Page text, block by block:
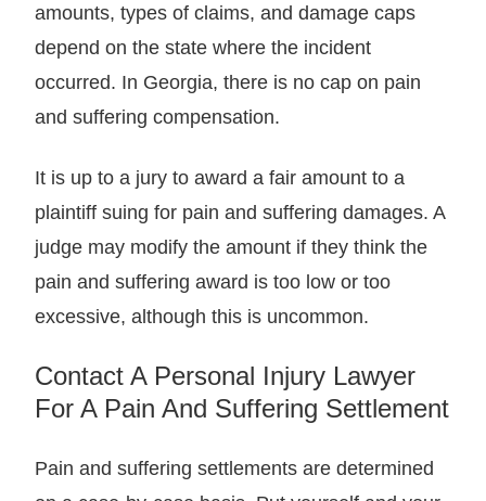
amounts, types of claims, and damage caps
depend on the state where the incident
occurred. In Georgia, there is no cap on pain
and suffering compensation.
It is up to a jury to award a fair amount to a
plaintiff suing for pain and suffering damages. A
judge may modify the amount if they think the
pain and suffering award is too low or too
excessive, although this is uncommon.
Contact A Personal Injury Lawyer
For A Pain And Suffering Settlement
Pain and suffering settlements are determined